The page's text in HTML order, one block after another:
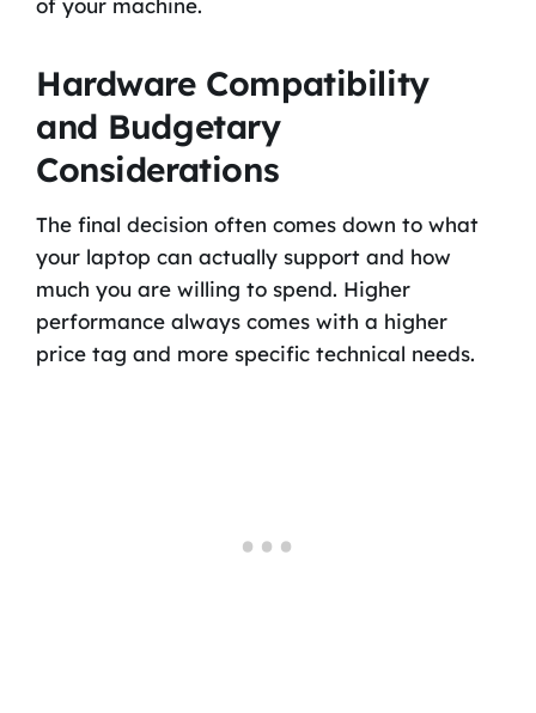
of your machine.
Hardware Compatibility
and Budgetary
Considerations
The final decision often comes down to what
your laptop can actually support and how
much you are willing to spend. Higher
performance always comes with a higher
price tag and more specific technical needs.